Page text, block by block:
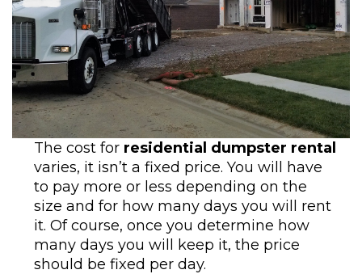
The cost for residential dumpster rental
varies, it isn’t a fixed price. You will have
to pay more or less depending on the
size and for how many days you will rent
it. Of course, once you determine how
many days you will keep it, the price
should be fixed per day.